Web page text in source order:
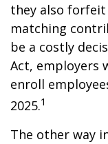
they also
matching
be a costly
Act, employers
enroll
2025.1
The other way